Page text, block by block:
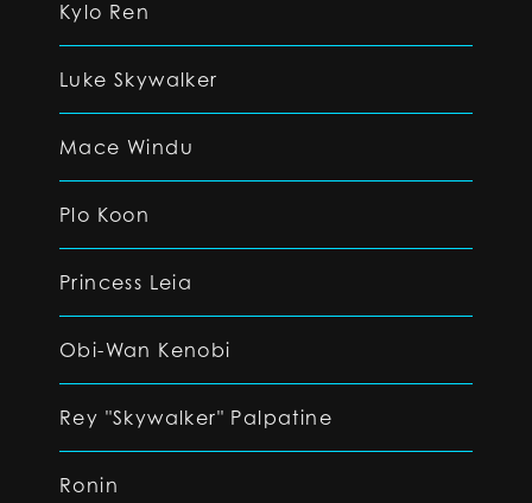
Kylo Ren
Luke Skywalker
Mace Windu
Plo Koon
Princess Leia
Obi-Wan Kenobi
Rey "Skywalker" Palpatine
Ronin